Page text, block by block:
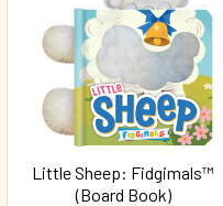
Little Sheep: Fidgimals™
(Board Book)